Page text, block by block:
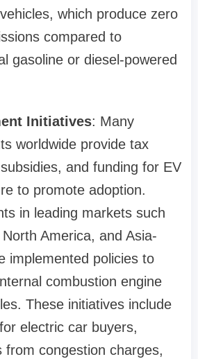
which produce zero
compared to
gasoline or diesel-powered
Initiatives: Many
worldwide provide tax
and funding for EV
to promote adoption.
in leading markets such
America, and Asia-
implemented policies to
combustion engine
These initiatives include
electric car buyers,
from congestion charges,